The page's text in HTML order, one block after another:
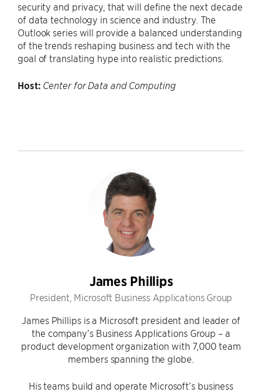
security and privacy, that will define the next decade
of data technology in science and industry. The
Outlook series will provide a balanced understanding
of the trends reshaping business and tech with the
goal of translating hype into realistic predictions.
Host: Center for Data and Computing
James Phillips
President, Microsoft Business Applications Group
James Phillips is a Microsoft president and leader of
the company’s Business Applications Group – a
product development organization with 7,000 team
members spanning the globe.
His teams build and operate Microsoft’s business